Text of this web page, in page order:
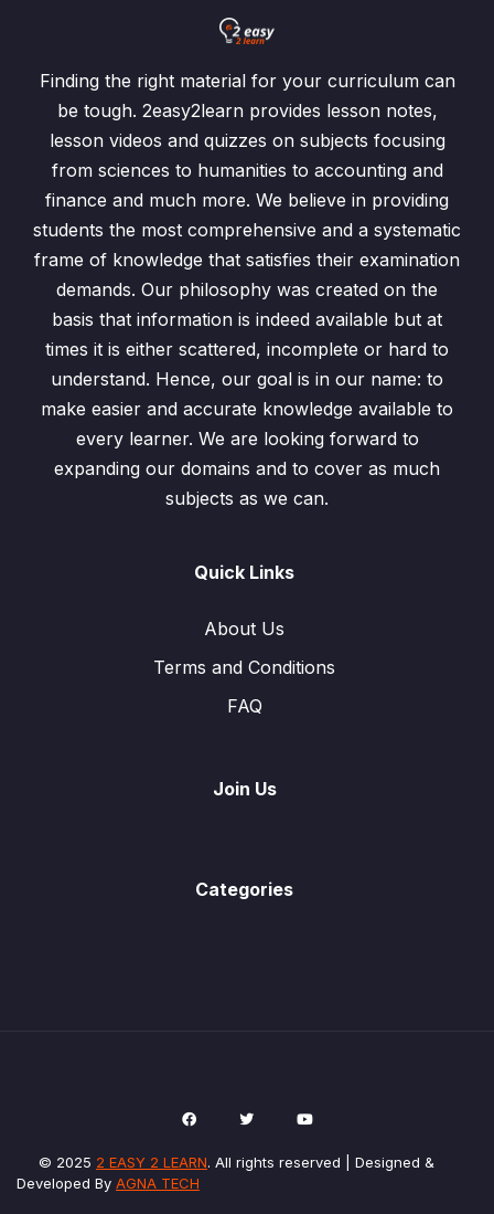
Finding the right material for your curriculum can
be tough. 2easy2learn provides lesson notes,
lesson videos and quizzes on subjects focusing
from sciences to humanities to accounting and
finance and much more. We believe in providing
students the most comprehensive and a systematic
frame of knowledge that satisfies their examination
demands. Our philosophy was created on the
basis that information is indeed available but at
times it is either scattered, incomplete or hard to
understand. Hence, our goal is in our name: to
make easier and accurate knowledge available to
every learner. We are looking forward to
expanding our domains and to cover as much
subjects as we can.
Quick Links
About Us
Terms and Conditions
FAQ
Join Us
Categories
© 2025 2 EASY 2 LEARN. All rights reserved | Designed &
Developed By AGNA TECH